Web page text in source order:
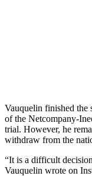
Vauquelin finished the
of the Netcompany-
trial. However, he
withdraw from the
“It is a difficult
Vauquelin wrote on